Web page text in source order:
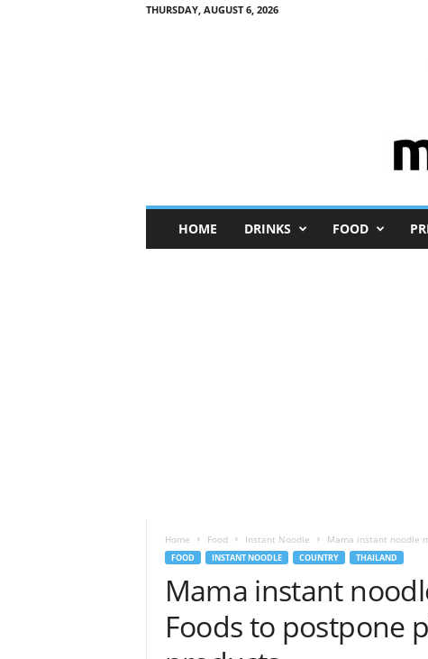
THURSDAY, AUGUST 6, 2026
n
HOME DRINKS FOOD
Home Food Instant Noodle Mama instant noodle
FOOD INSTANT NOODLE COUNTRY THAILAND
Mama instant
Foods to postpone